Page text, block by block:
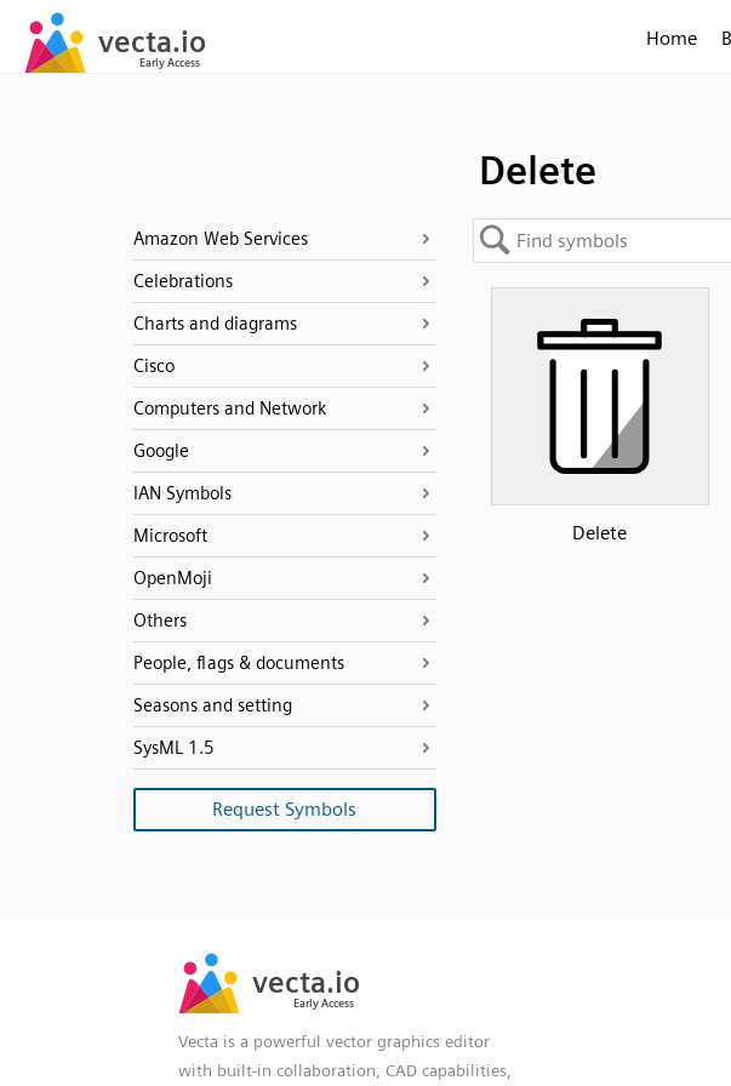
Home
Delete
Amazon Web Services
Celebrations
Charts and diagrams
Cisco
Computers and Network
Google
IAN Symbols
Microsoft
OpenMoji
Others
People, flags & documents
Seasons and setting
SysML 1.5
Request Symbols
Delete
Vecta is a powerful vector graphics editor
with built-in collaboration, CAD capabilities,